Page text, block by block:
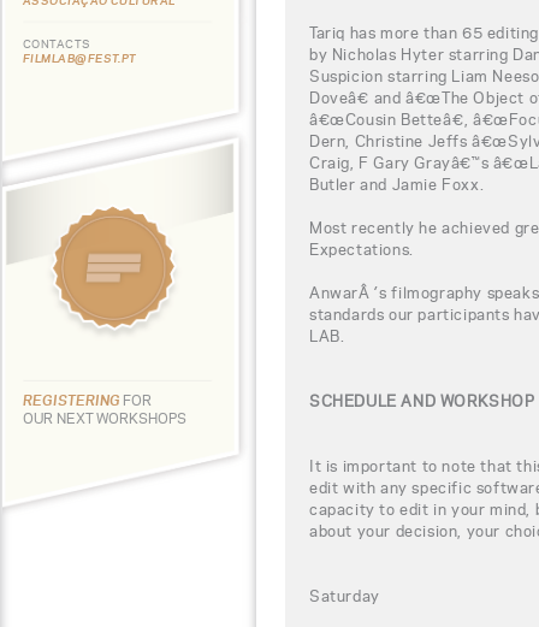
CONTACTS
FILMLAB@FEST.PT
REGISTERING FOR
OUR NEXT WORKSHOPS
Tariq has more than 65
by Nicholas Hyter starring
Suspicion starring Liam
Doveâ€ and â€œThe Object
â€œCousin Betteâ€,
Dern, Christine Jeffs
Craig, F Gary Grayâ€™s
Butler and Jamie Foxx.
Most recently he achieved
Expectations.
AnwarÂ´s filmography
standards our participants
LAB.
SCHEDULE AND
It is important to note that
edit with any specific
capacity to edit in your mind,
about your decision, your
Saturday